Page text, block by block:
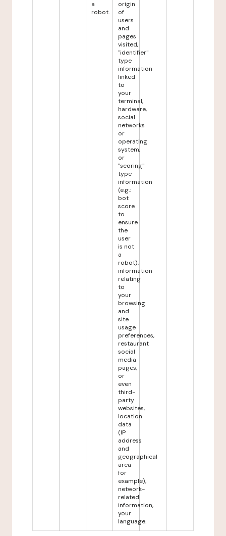
a
robot.
origin
of
users
and
pages
visited,
"identifier"
type
information
linked
to
your
terminal,
hardware,
social
networks
or
operating
system,
or
"scoring"
type
information
(e.g.:
bot
score
to
ensure
the
user
is not
a
robot),
information
relating
to
your
browsing
and
site
usage
preferences,
restaurant
social
media
pages,
or
even
third-
party
websites,
location
data
(IP
address
and
geographical
area
for
example),
network-
related
information,
your
language.